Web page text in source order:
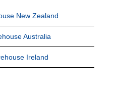
New Zealand
Australia
Ireland